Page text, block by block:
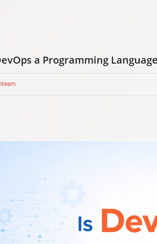
a Programming